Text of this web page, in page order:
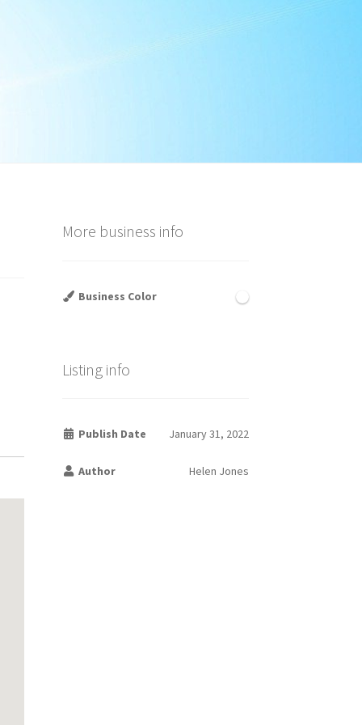
More business info
Business Color
Listing info
Publish Date January 31, 2022
Author Helen Jones